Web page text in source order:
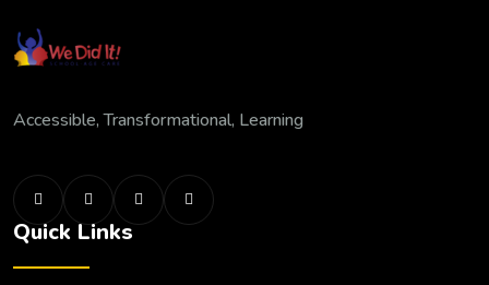
Accessible, Transformational, Learning
Quick Links